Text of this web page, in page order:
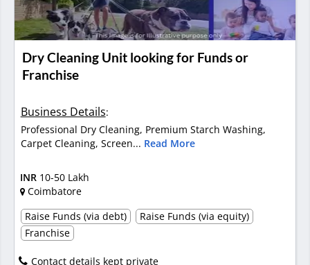
Dry Cleaning Unit looking for Funds or
Franchise
Business Details:
Professional Dry Cleaning, Premium Starch Washing,
Carpet Cleaning, Screen... Read More
INR 10-50 Lakh
Coimbatore
Raise Funds (via debt)
Raise Funds (via equity)
Franchise
Contact details kept private